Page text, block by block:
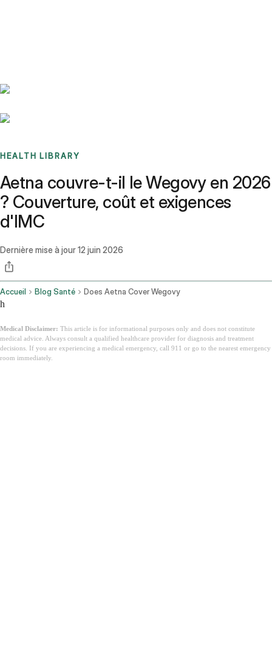
HEALTH LIBRARY
Aetna couvre-t-il le Wegovy en 2026
? Couverture, coût et exigences
d'IMC
Dernière mise à jour12 juin 2026
Accueil Blog Santé Does Aetna Cover Wegovy
h
Medical Disclaimer: This article is for informational purposes only and does not constitute
medical advice. Always consult a qualified healthcare provider for diagnosis and treatment
decisions. If you are experiencing a medical emergency, call 911 or go to the nearest emergency
room immediately.